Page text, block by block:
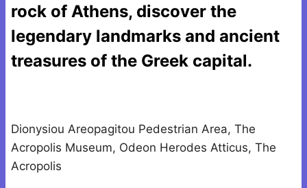
rock of Athens, discover the
legendary landmarks and ancient
treasures of the Greek capital.
Dionysiou Areopagitou Pedestrian Area, The
Acropolis Museum, Odeon Herodes Atticus, The
Acropolis